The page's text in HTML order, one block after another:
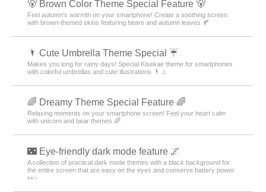
🐻 Brown Color Theme Special Feature 🐻
Feel autumn's warmth on your smartphone! Create a soothing screen
with brown-themed skins featuring bears and autumn leaves 🍂
🌂 Cute Umbrella Theme Special ☔
Makes you long for rainy days! Special Kisekae theme for smartphones
with colorful umbrellas and cute illustrations 🌂 ♫
🌈 Dreamy Theme Special Feature 🌈
Relaxing moments on your smartphone screen! Feel your heart calm
with unicorn and bear themes 🌈
🌃 Eye-friendly dark mode feature 🌌
A collection of practical dark mode themes with a black background for
the entire screen that are easy on the eyes and conserve battery power
👀✨